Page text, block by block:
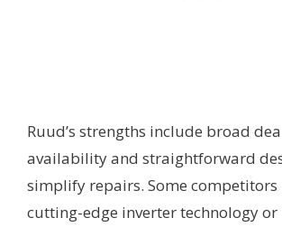
Ruud’s strengths include broad
availability and straightforward
simplify repairs. Some competitors
cutting-edge inverter technology